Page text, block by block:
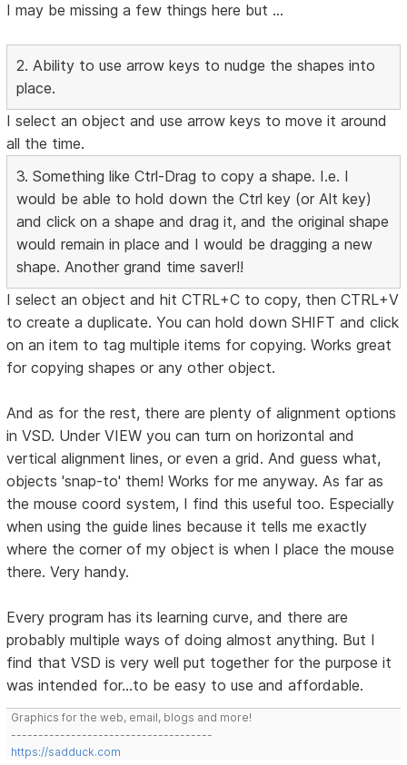
I may be missing a few things here but ...
2. Ability to use arrow keys to nudge the shapes into
place.
I select an object and use arrow keys to move it around
all the time.
3. Something like Ctrl-Drag to copy a shape. I.e. I
would be able to hold down the Ctrl key (or Alt key)
and click on a shape and drag it, and the original shape
would remain in place and I would be dragging a new
shape. Another grand time saver!!
I select an object and hit CTRL+C to copy, then CTRL+V
to create a duplicate. You can hold down SHIFT and click
on an item to tag multiple items for copying. Works great
for copying shapes or any other object.
And as for the rest, there are plenty of alignment options
in VSD. Under VIEW you can turn on horizontal and
vertical alignment lines, or even a grid. And guess what,
objects 'snap-to' them! Works for me anyway. As far as
the mouse coord system, I find this useful too. Especially
when using the guide lines because it tells me exactly
where the corner of my object is when I place the mouse
there. Very handy.
Every program has its learning curve, and there are
probably multiple ways of doing almost anything. But I
find that VSD is very well put together for the purpose it
was intended for...to be easy to use and affordable.
Graphics for the web, email, blogs and more!
-------------------------------------
https://sadduck.com